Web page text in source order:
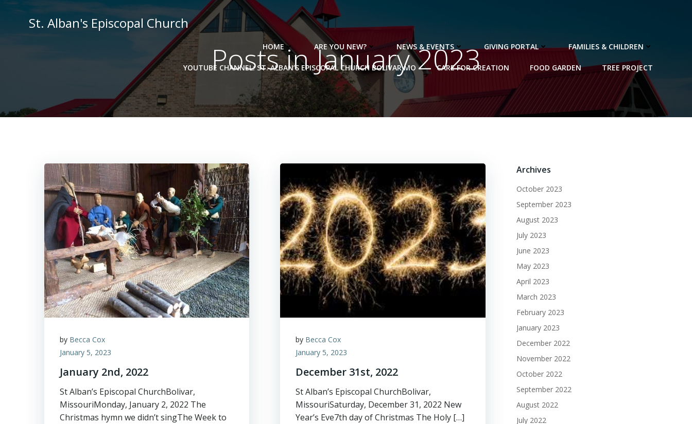
Skip
St. Alban's Episcopal Church
HOME ARE YOU NEW? NEWS & EVENTS GIVING PORTAL FAMILIES & CHILDREN
YOUTUBE CHANNEL: ST. ALBAN’S EPISCOPAL CHURCH BOLIVAR MO CARE FOR CREATION FOOD GARDEN TREE PROJECT
Posts in January 2023
by Becca Cox
January 5, 2023
January 2nd, 2022
St Alban’s Episcopal ChurchBolivar,
MissouriMonday, January 2, 2022 The
Christmas hymn we didn’t singThe Week to
by Becca Cox
January 5, 2023
December 31st, 2022
St Alban’s Episcopal ChurchBolivar,
MissouriSaturday, December 31, 2022 New
Year’s Eve7th day of Christmas The Holy […]
Archives
October 2023
September 2023
August 2023
July 2023
June 2023
May 2023
April 2023
March 2023
February 2023
January 2023
December 2022
November 2022
October 2022
September 2022
August 2022
July 2022